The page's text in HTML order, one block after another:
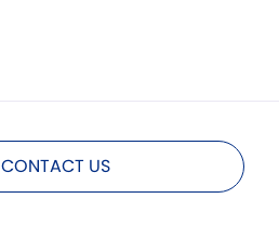
CONTACT US